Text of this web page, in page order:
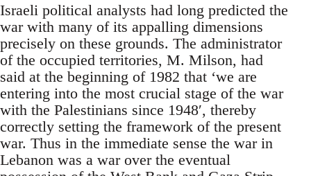
Israeli political analysts had long predicted the
war with many of its appalling dimensions
precisely on these grounds. The administrator
of the occupied territories, M. Milson, had
said at the beginning of 1982 that ‘we are
entering into the most crucial stage of the war
with the Palestinians since 1948′, thereby
correctly setting the framework of the present
war. Thus in the immediate sense the war in
Lebanon was a war over the eventual